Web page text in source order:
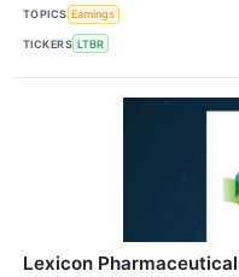
TOPICS Earnings
TICKERS LTBR
Lexicon